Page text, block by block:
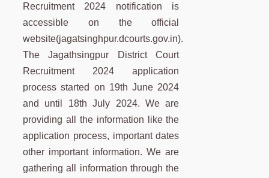
Recruitment 2024 notification is
accessible on the official
website(jagatsinghpur.dcourts.gov.in).
The Jagathsingpur District Court
Recruitment 2024 application
process started on 19th June 2024
and until 18th July 2024. We are
providing all the information like the
application process, important dates
other important information. We are
gathering all information through the